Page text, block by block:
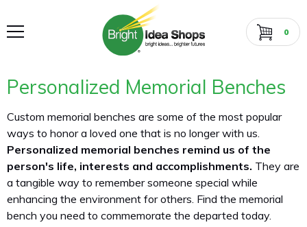
0
Personalized Memorial Benches
Custom memorial benches are some of the most popular
ways to honor a loved one that is no longer with us.
Personalized memorial benches remind us of the
person's life, interests and accomplishments. They are
a tangible way to remember someone special while
enhancing the environment for others. Find the memorial
bench you need to commemorate the departed today.